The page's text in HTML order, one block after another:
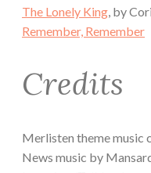
The Lonely King, by
Remember, Remember
Credits
Merlisten theme music
News music by